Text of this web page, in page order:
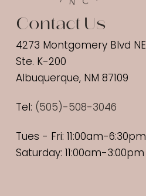
Contact Us
4273 Montgomery Blvd NE
Ste. K-200
Albuquerque, NM 87109
Tel: (505)-508-3046
Tues - Fri: 11:00am-6:30pm
Saturday: 11:00am-3:00pm